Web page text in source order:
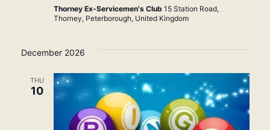
Thorney Ex-Servicemen's Club 15 Station Road,
Thorney, Peterborough, United Kingdom
December 2026
THU
10